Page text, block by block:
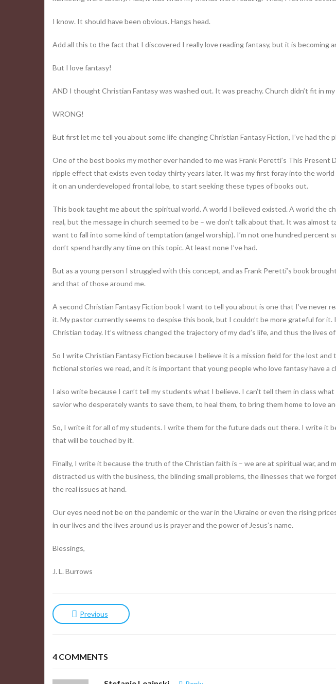
I know. It should have been obvious. Hangs head.
Add all this to the fact that I discovered I really love reading fantasy, but it is becoming
But I love fantasy!
AND I thought Christian Fantasy was washed out. It was preachy. Church didn’t fit in
WRONG!
But first let me tell you about some life changing Christian Fantasy Fiction, I’ve had the
One of the best books my mother ever handed to me was Frank Peretti’s This
ripple effect that exists even today thirty years later. It was my first foray into the
it on an underdeveloped frontal lobe, to start seeking these types of books out.
This book taught me about the spiritual world. A world I believed existed. A world the
real, but the message in church seemed to be – we don’t talk about that. It was almost
want to fall into some kind of temptation (angel worship). I’m not one hundred
don’t spend hardly any time on this topic. At least none I’ve had.
But as a young person I struggled with this concept, and as Frank Peretti’s book
and that of those around me.
A second Christian Fantasy Fiction book I want to tell you about is one that I’ve never
it. My pastor currently seems to despise this book, but I couldn’t be more grateful for
Christian today. It’s witness changed the trajectory of my dad’s life, and thus the lives
So I write Christian Fantasy Fiction because I believe it is a mission field for the lost
fictional stories we read, and it is important that young people who love fantasy have a
I also write because I can’t tell my students what I believe. I can’t tell them in class
savior who desperately wants to save them, to heal them, to bring them home to love
So, I write it for all of my students. I write them for the future dads out there. I write it
that will be touched by it.
Finally, I write it because the truth of the Christian faith is – we are at spiritual war, and
distracted us with the business, the blinding small problems, the illnesses that we
the real issues at hand.
Our eyes need not be on the pandemic or the war in the Ukraine or even the rising
in our lives and the lives around us is prayer and the power of Jesus’s name.
Blessings,
J. L. Burrows
Previous
4 COMMENTS